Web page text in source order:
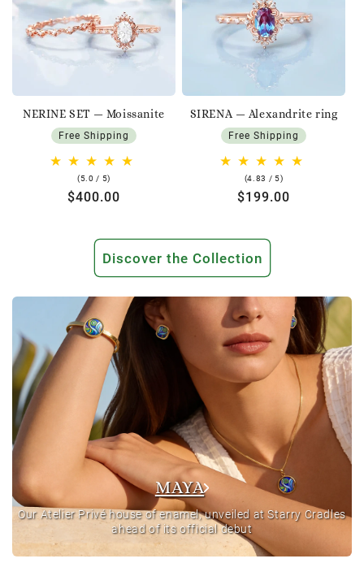
NERINE SET — Moissanite
Free Shipping
(5.0 / 5)
Regular
$400.00
SIRENA — Alexandrite ring
Free Shipping
(4.83 / 5)4.83
Regular
$199.00
Discover the Collection
MAYA
Our Atelier Privé house of enamel, unveiled at Starry Cradles
ahead of its official debut